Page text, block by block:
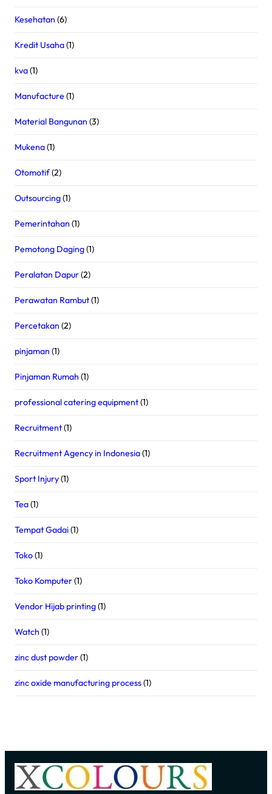
Kesehatan (6)
Kredit Usaha(1)
kva(1)
Manufacture(1)
Material Bangunan (3)
Mukena(1)
Otomotif(2)
Outsourcing(1)
Pemerintahan (1)
Pemotong Daging(1)
Peralatan Dapur(2)
Perawatan Rambut(1)
Percetakan (2)
pinjaman (1)
Pinjaman Rumah (1)
professional catering equipment(1)
Recruitment(1)
Recruitment Agency in Indonesia(1)
Sport Injury(1)
Tea(1)
Tempat Gadai(1)
Toko(1)
Toko Komputer(1)
Vendor Hijab printing(1)
Watch (1)
zinc dust powder(1)
zinc oxide manufacturing process(1)